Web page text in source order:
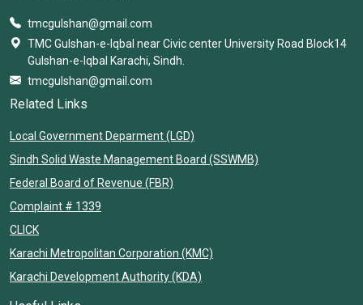
tmcgulshan@gmail.com
TMC Gulshan-e-Iqbal near Civic center University Road Block14
Gulshan-e-Iqbal Karachi, Sindh.
tmcgulshan@gmail.com
Related Links
Local Government Deparment (LGD)
Sindh Solid Waste Management Board (SSWMB)
Federal Board of Revenue (FBR)
Complaint # 1339
CLICK
Karachi Metropolitan Corporation (KMC)
Karachi Development Authority (KDA)